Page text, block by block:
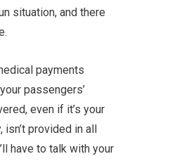
situation, and there
payments
passengers’
even if it’s your
isn’t provided in all
have to talk with your